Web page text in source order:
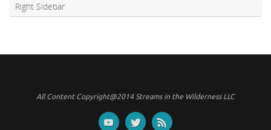
Right Sidebar
All Content Copyright@2014 Streams in the Wilderness LLC